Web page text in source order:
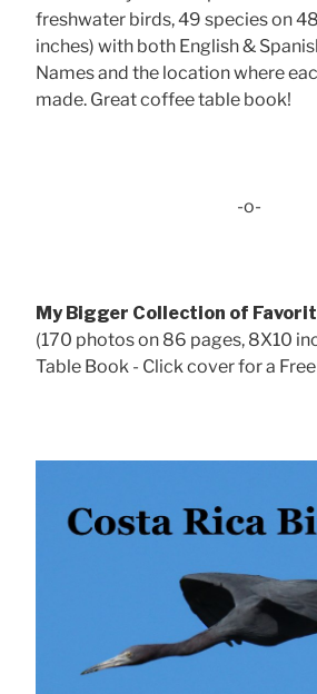
freshwater birds, 49 species on
inches) with both English &
Names and the location where
made. Great coffee table book!
-o-
My Bigger Collection of
(170 photos on 86 pages, 8X10
Table Book - Click cover for a Free